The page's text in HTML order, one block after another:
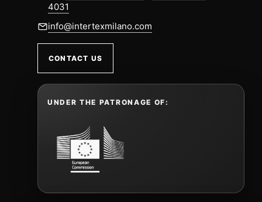
4031
info@intertexmilano.com
CONTACT US
UNDER THE PATRONAGE OF: